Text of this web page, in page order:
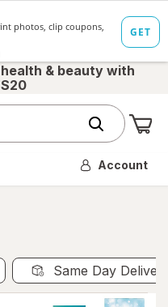
& beauty with
Account
Same Day